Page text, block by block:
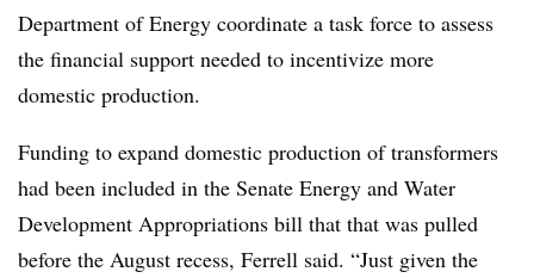
Department of Energy coordinate a task force to assess
the financial support needed to incentivize more
domestic production.
Funding to expand domestic production of transformers
had been included in the Senate Energy and Water
Development Appropriations bill that that was pulled
before the August recess, Ferrell said. “Just given the